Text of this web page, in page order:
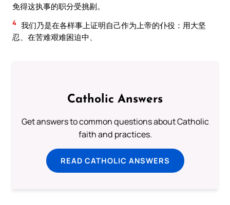
免得这执事的职分受挑剔。
4 我们乃是在各样事上证明自己作为上帝的仆役：用大坚
忍、在苦难艰难困迫中、
Catholic Answers
Get answers to common questions about Catholic
faith and practices.
READ CATHOLIC ANSWERS